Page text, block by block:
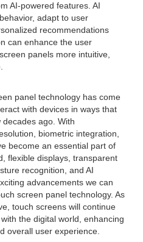
AI-powered features. AI
adapt to user
recommendations
can enhance the user
panels more intuitive,
panel technology has come
with devices in ways that
ago. With
biometric integration,
become an essential part of
flexible displays, transparent
recognition, and AI
advancements we can
screen panel technology. As
touch screens will continue
the digital world, enhancing
overall user experience.